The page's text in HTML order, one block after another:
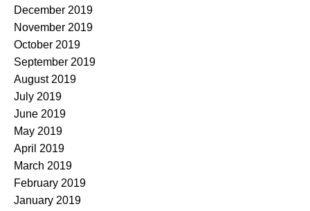
December 2019
November 2019
October 2019
September 2019
August 2019
July 2019
June 2019
May 2019
April 2019
March 2019
February 2019
January 2019